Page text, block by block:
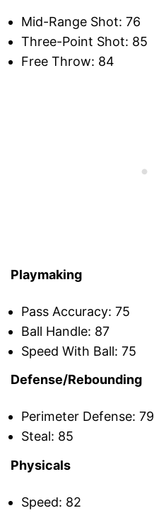
Mid-Range Shot: 76
Three-Point Shot: 85
Free Throw: 84
Playmaking
Pass Accuracy: 75
Ball Handle: 87
Speed With Ball: 75
Defense/Rebounding
Perimeter Defense: 79
Steal: 85
Physicals
Speed: 82